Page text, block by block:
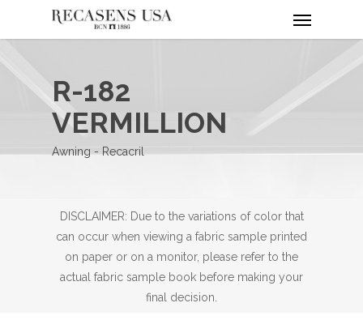
content
R-182
VERMILLION
Awning - Recacril
DISCLAIMER: Due to the variations of color that
can occur when viewing a fabric sample printed
on paper or on a monitor, please refer to the
actual fabric sample book before making your
final decision.